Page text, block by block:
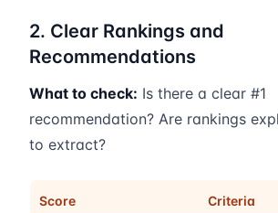
2. Clear Rankings and
Recommendations
What to check: Is there a clear #1
recommendation? Are rankings
to extract?
Score Criteria